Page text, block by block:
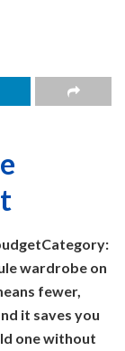
Category:
wardrobe on
fewer,
it saves you
one without